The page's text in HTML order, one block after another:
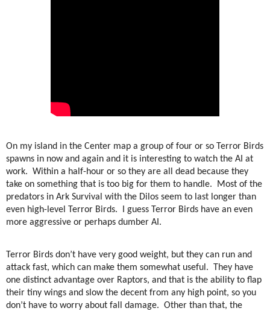
On my island in the Center map a group of four or so Terror Birds
spawns in now and again and it is interesting to watch the AI at
work. Within a half-hour or so they are all dead because they
take on something that is too big for them to handle.
Most of the
predators in Ark Survival with the Dilos seem to last longer than
even high-level Terror Birds.
I guess Terror Birds have an even
more aggressive or perhaps dumber AI.
Terror Birds don’t have very good weight, but they can run and
attack fast, which can make them somewhat useful.
They have
one distinct advantage over Raptors, and that is the ability to flap
their tiny wings and slow the decent from any high point, so you
don’t have to worry about fall damage. Other than that, the